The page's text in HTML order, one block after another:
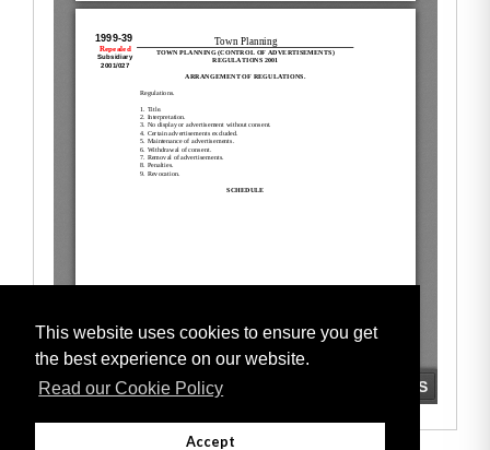
This website uses cookies to ensure you get
the best experience on our website.
Read our Cookie Policy
Accept